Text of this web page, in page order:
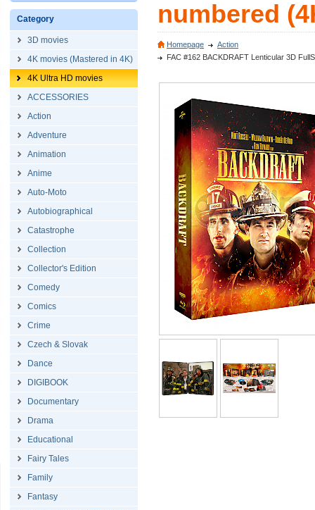
Category
3D movies
4K movies (Mastered in 4K)
4K Ultra HD movies
ACCESSORIES
Action
Adventure
Animation
Anime
Auto-Moto
Autobiographical
Catastrophe
Collection
Collector's Edition
Comedy
Comics
Crime
Czech & Slovak
Dance
DIGIBOOK
Documentary
Drama
Educational
Fairy Tales
Family
Fantasy
numbered
Homepage
Action
FAC #162 BACKDRAFT Lenticular 3D